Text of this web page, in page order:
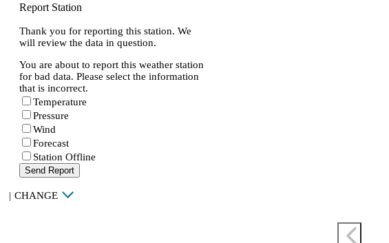
Report Station
Thank you for reporting this station. We
will review the data in question.
You are about to report this weather station
for bad data. Please select the information
that is incorrect.
Temperature
Pressure
Wind
Forecast
Station Offline
Send Report
| CHANGE